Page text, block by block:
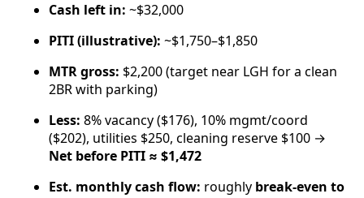
Cash left in: ~$32,000
PITI (illustrative): ~$1,750–$1,850
MTR gross: $2,200 (target near LGH for a clean
2BR with parking)
Less: 8% vacancy ($176), 10% mgmt/coord
($202), utilities $250, cleaning reserve $100 →
Net before PITI ≈ $1,472
Est. monthly cash flow: roughly break-even to